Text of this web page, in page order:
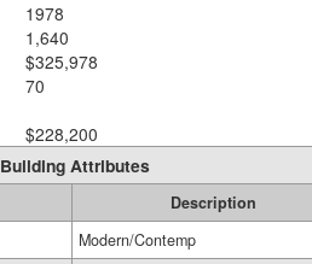
1978
1,640
$325,978
70
$228,200
Building Attributes
Description
Modern/Contemp